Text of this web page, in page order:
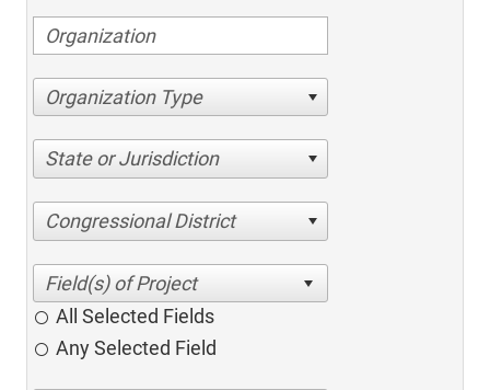
Organization Type
State or Jurisdiction
Congressional District
All Selected Fields
Any Selected Field